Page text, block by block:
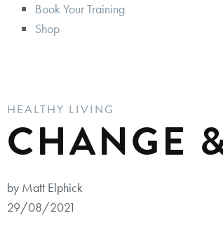
Book Your Training
Shop
HEALTHY LIVING
CHANGE
by Matt Elphick
29/08/2021